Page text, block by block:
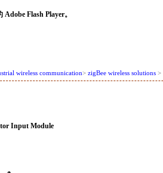
Flash Player。
wireless communication> zigBee wireless solutions >
Input Module